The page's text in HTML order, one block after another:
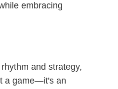
embracing
and strategy,
a game—it's an